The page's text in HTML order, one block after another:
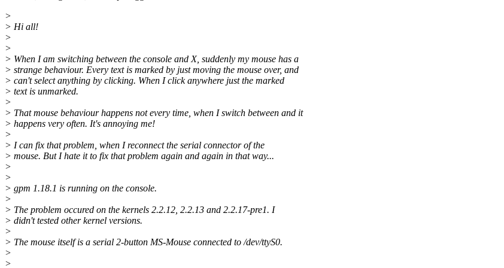
>
> Hi all!
>
>
> When I am switching between the console and X, suddenly my mouse has a
> strange behaviour. Every text is marked by just moving the mouse over, and
> can't select anything by clicking. When I click anywhere just the marked
> text is unmarked.
>
> That mouse behaviour happens not every time, when I switch between and it
> happens very often. It's annoying me!
>
> I can fix that problem, when I reconnect the serial connector of the
> mouse. But I hate it to fix that problem again and again in that way...
>
>
> gpm 1.18.1 is running on the console.
>
> The problem occured on the kernels 2.2.12, 2.2.13 and 2.2.17-pre1. I
> didn't tested other kernel versions.
>
> The mouse itself is a serial 2-button MS-Mouse connected to /dev/ttyS0.
>
>